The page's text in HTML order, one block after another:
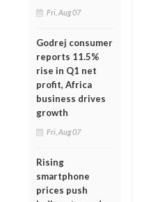
Fri, Aug 07
Godrej consumer
reports 11.5%
rise in Q1 net
profit, Africa
business drives
growth
Fri, Aug 07
Rising
smartphone
prices push